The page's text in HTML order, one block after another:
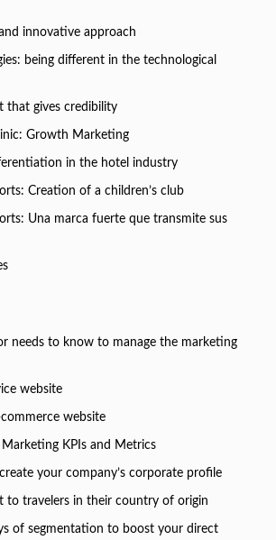
innovative approach
being different in the technological
that gives credibility
Growth Marketing
in the hotel industry
Creation of a children’s club
Una marca fuerte que transmite sus
needs to know to manage the marketing
website
website
KPIs and Metrics
your company’s corporate profile
to travelers in their country of origin
of segmentation to boost your direct